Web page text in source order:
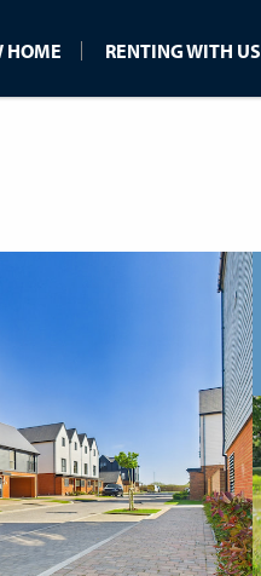
HOME RENTING WITH US